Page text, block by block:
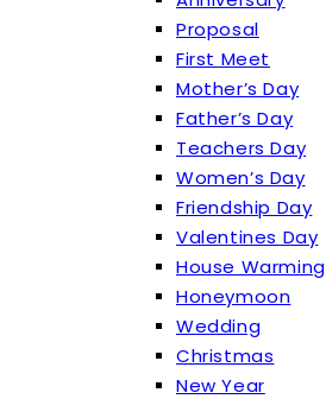
Proposal
First Meet
Mother’s Day
Father’s Day
Teachers Day
Women’s Day
Friendship Day
Valentines Day
House Warming
Honeymoon
Wedding
Christmas
New Year